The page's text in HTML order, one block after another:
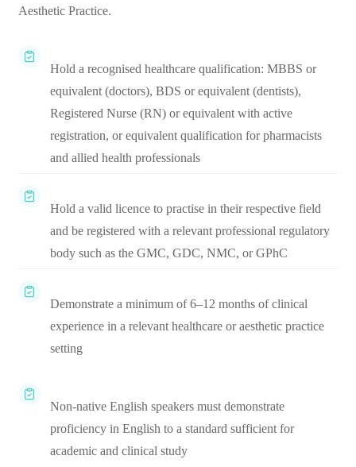
Aesthetic Practice.
Hold a recognised healthcare qualification: MBBS or
equivalent (doctors), BDS or equivalent (dentists),
Registered Nurse (RN) or equivalent with active
registration, or equivalent qualification for pharmacists
and allied health professionals
Hold a valid licence to practise in their respective field
and be registered with a relevant professional regulatory
body such as the GMC, GDC, NMC, or GPhC
Demonstrate a minimum of 6–12 months of clinical
experience in a relevant healthcare or aesthetic practice
setting
Non-native English speakers must demonstrate
proficiency in English to a standard sufficient for
academic and clinical study